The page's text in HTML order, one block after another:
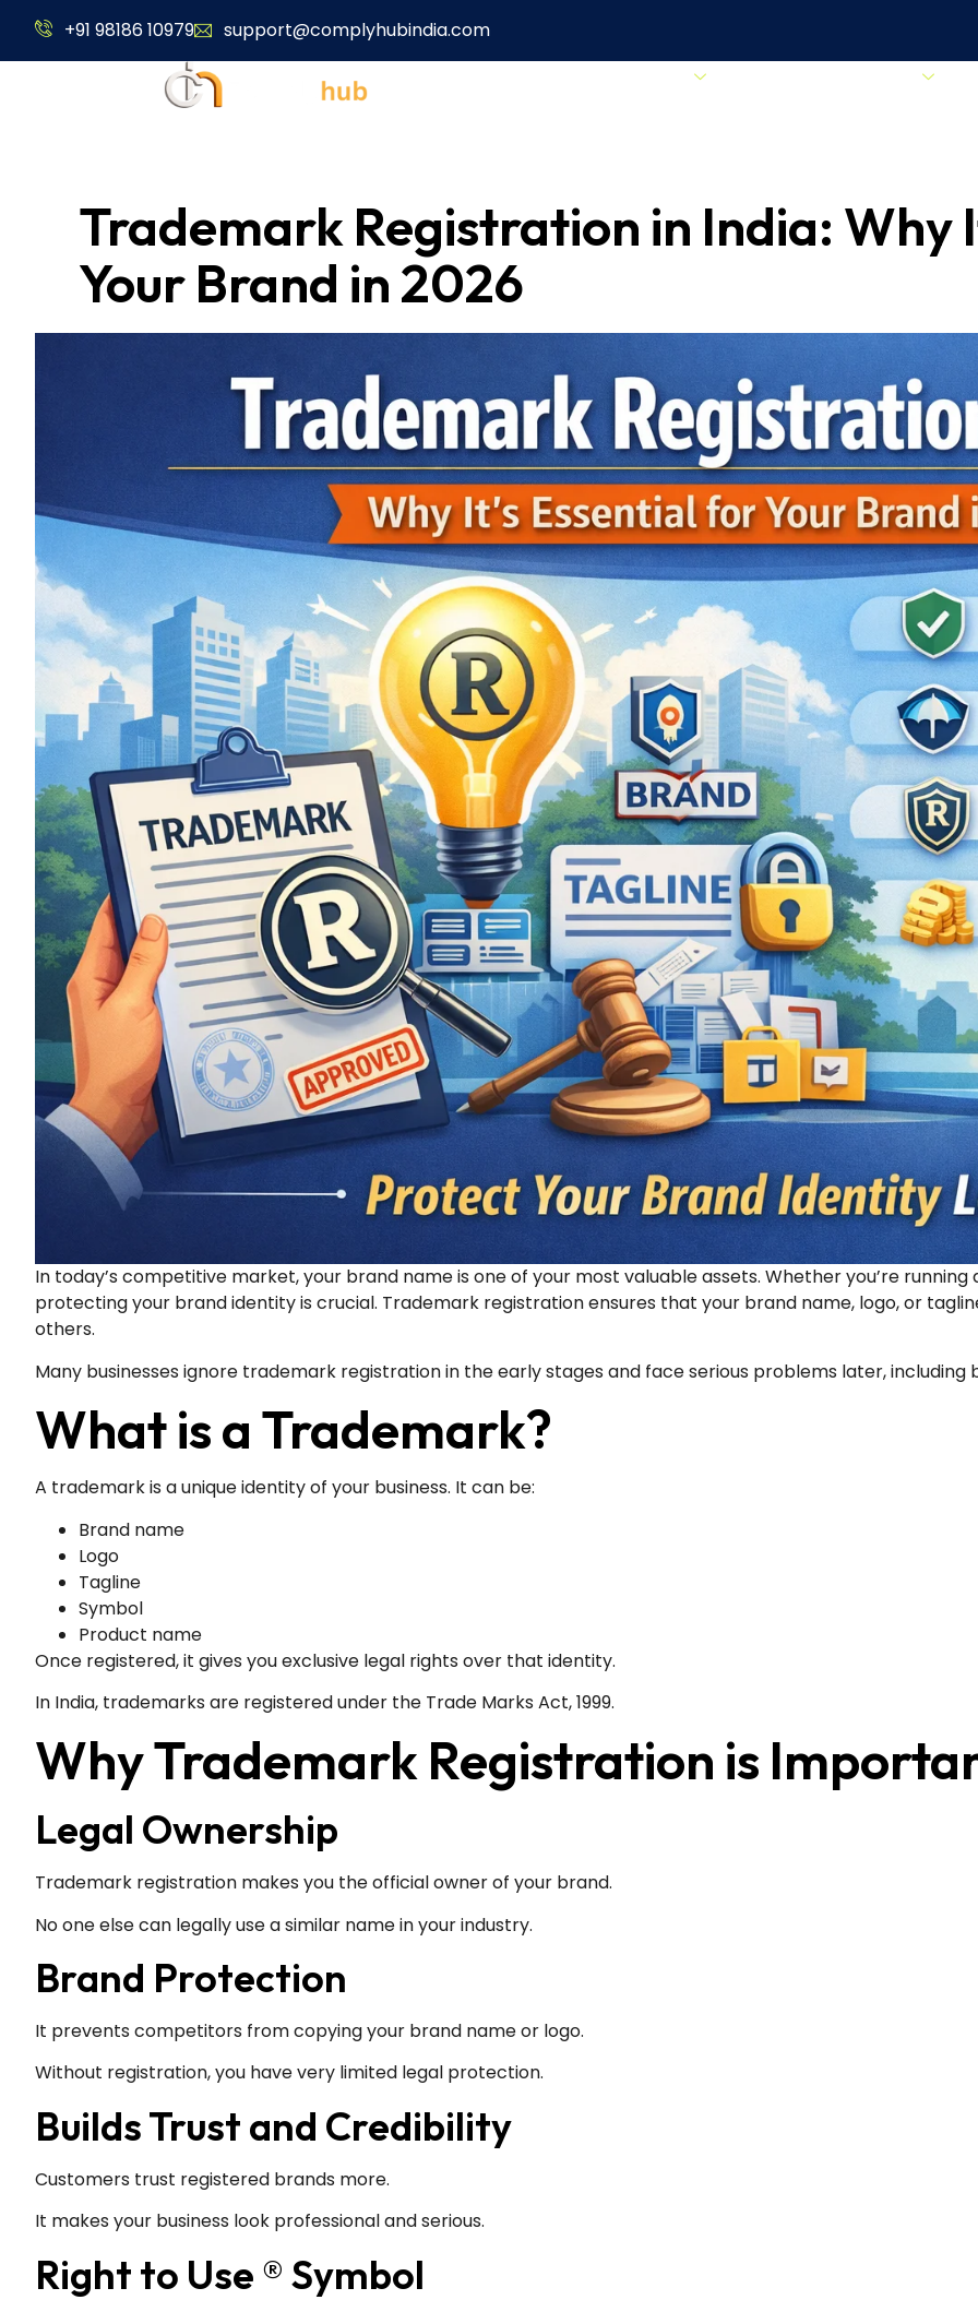
+91 98186 10979
support@complyhubindia.com
Trademark Registration in India: Why
Your Brand in 2026
In today’s competitive market, your brand name is one of your most valuable assets. Whether you’re
protecting your brand identity is crucial. Trademark registration ensures that your brand name, logo, or
others.
Many businesses ignore trademark registration in the early stages and face serious problems later, including
What is a Trademark?
A trademark is a unique identity of your business. It can be:
Brand name
Logo
Tagline
Symbol
Product name
Once registered, it gives you exclusive legal rights over that identity.
In India, trademarks are registered under the Trade Marks Act, 1999.
Why Trademark Registration is
Legal Ownership
Trademark registration makes you the official owner of your brand.
No one else can legally use a similar name in your industry.
Brand Protection
It prevents competitors from copying your brand name or logo.
Without registration, you have very limited legal protection.
Builds Trust and Credibility
Customers trust registered brands more.
It makes your business look professional and serious.
Right to Use ® Symbol